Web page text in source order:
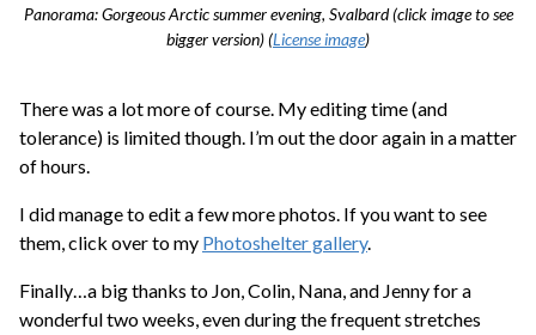
Panorama: Gorgeous Arctic summer evening, Svalbard (click image to see
bigger version) (License image)
There was a lot more of course. My editing time (and
tolerance) is limited though. I’m out the door again in a matter
of hours.
I did manage to edit a few more photos. If you want to see
them, click over to my Photoshelter gallery.
Finally…a big thanks to Jon, Colin, Nana, and Jenny for a
wonderful two weeks, even during the frequent stretches